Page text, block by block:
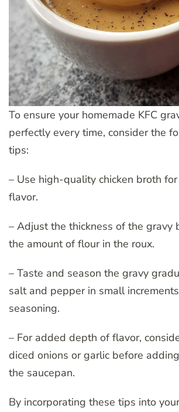
To ensure your homemade KFC
perfectly every time, consider the
tips:
– Use high-quality chicken broth
flavor.
– Adjust the thickness of the gravy
the amount of flour in the roux.
– Taste and season the gravy
salt and pepper in small
seasoning.
– For added depth of flavor,
diced onions or garlic before
the saucepan.
By incorporating these tips into